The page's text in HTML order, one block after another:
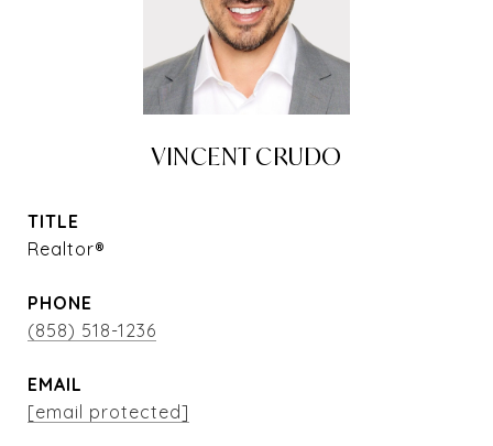
VINCENT CRUDO
TITLE
Realtor®
PHONE
(858) 518-1236
EMAIL
[email protected]